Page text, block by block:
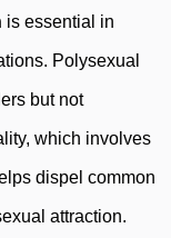
is essential in
Polysexual
but not
which involves
dispel common
attraction.